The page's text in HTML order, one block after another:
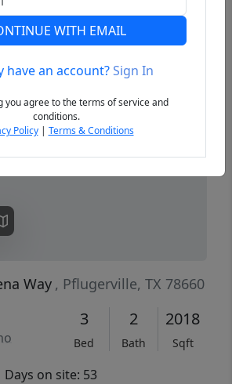
Way , Pflugerville, TX 78660
3
Bed
2
Bath
2018
Sqft
Days on site: 53
WITH EMAIL
have an account?Sign In
you agree to the terms of service and
conditions.
Policy| Terms & Conditions